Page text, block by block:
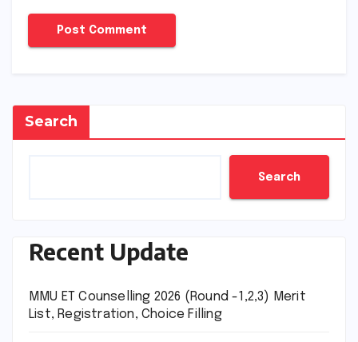
Search
Search
Recent Update
MMU ET Counselling 2026 (Round -1,2,3) Merit
List, Registration, Choice Filling